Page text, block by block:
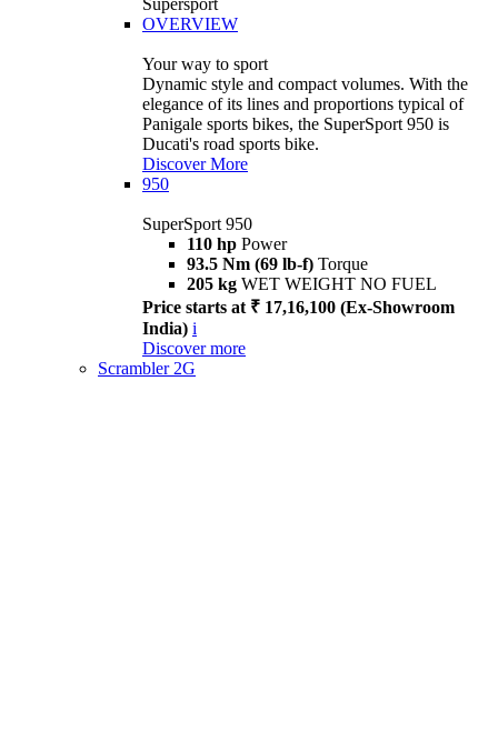
Supersport
OVERVIEW
Your way to sport
Dynamic style and compact volumes. With the
elegance of its lines and proportions typical of
Panigale sports bikes, the SuperSport 950 is
Ducati's road sports bike.
Discover More
950
SuperSport 950
110 hp Power
93.5 Nm (69 lb-f) Torque
205 kg WET WEIGHT NO FUEL
Price starts at ₹ 17,16,100 (Ex-Showroom
India) i
Discover more
Scrambler 2G